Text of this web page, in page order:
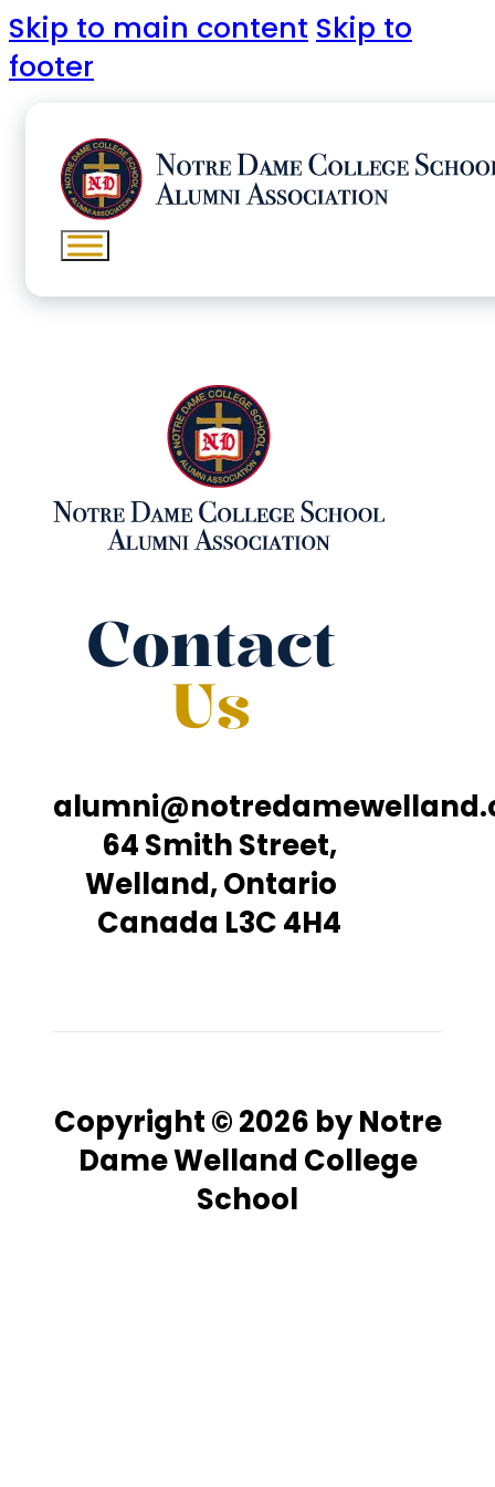
Skip to main content Skip to
footer
Contact
Us
64 Smith Street,
Welland, Ontario
Canada L3C 4H4
Copyright © 2026 by Notre
Dame Welland College
School